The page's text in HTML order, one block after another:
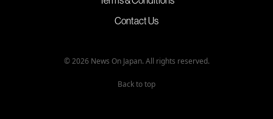
Contact Us
© 2026 News On Japan. All rights reserved.
Back to top